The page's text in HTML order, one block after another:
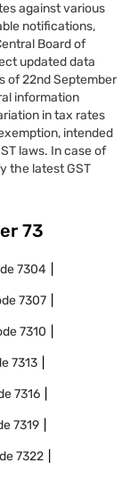
against various
notifications,
Board of
updated data
of 22nd September
information
in tax rates
intended
laws. In case of
the latest GST
73
7304
7307
7310
7313
7316
7319
7322